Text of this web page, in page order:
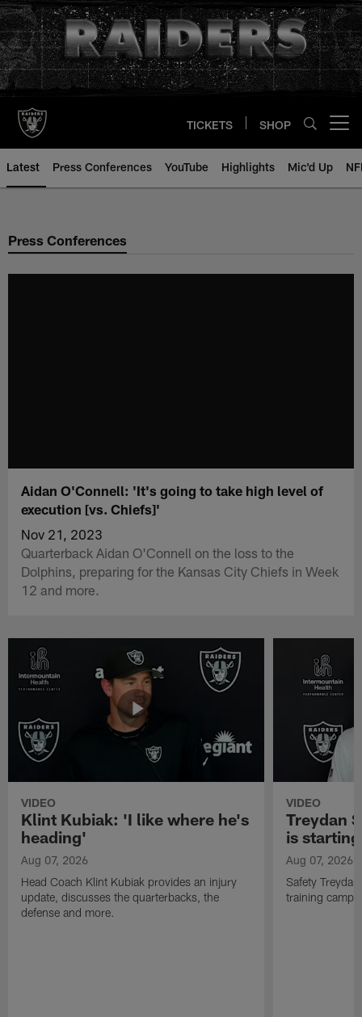
Skip
to
main
content
TICKETS SHOP
Latest Press Conferences YouTube Highlights Mic'd Up
Press Conferences
Aidan O'Connell: 'It's going to take high level of
execution [vs. Chiefs]'
Nov 21, 2023
Quarterback Aidan O'Connell on the loss to the
Dolphins, preparing for the Kansas City Chiefs in Week
12 and more.
VIDEO
Klint Kubiak: 'I like where he's
heading'
Aug 07, 2026
Head Coach Klint Kubiak provides an injury
update, discusses the quarterbacks, the
defense and more.
VIDEO
Treydan
is
Aug 07, 2026
Safety
training camp,